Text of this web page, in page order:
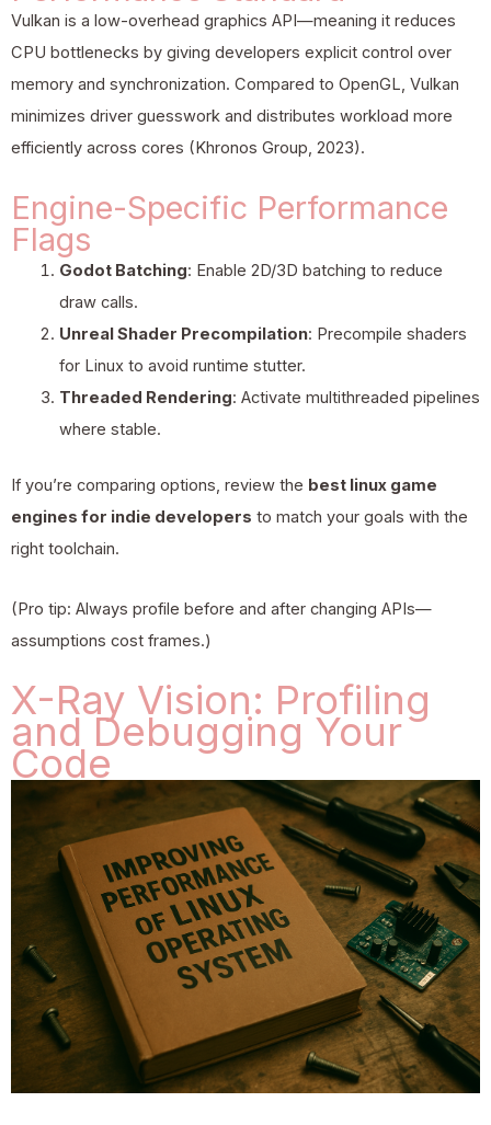
Vulkan is a low-overhead graphics API—meaning it reduces
CPU bottlenecks by giving developers explicit control over
memory and synchronization. Compared to OpenGL, Vulkan
minimizes driver guesswork and distributes workload more
efficiently across cores (Khronos Group, 2023).
Engine-Specific Performance
Flags
Godot Batching: Enable 2D/3D batching to reduce
draw calls.
Unreal Shader Precompilation: Precompile shaders
for Linux to avoid runtime stutter.
Threaded Rendering: Activate multithreaded pipelines
where stable.
If you’re comparing options, review the best linux game
engines for indie developers to match your goals with the
right toolchain.
(Pro tip: Always profile before and after changing APIs—
assumptions cost frames.)
X-Ray Vision: Profiling
and Debugging Your
Code